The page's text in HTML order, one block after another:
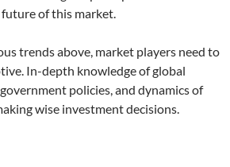
of this market.
trends above, market players need to
In-depth knowledge of global
policies, and dynamics of
wise investment decisions.